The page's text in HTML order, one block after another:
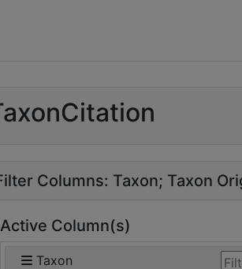
Columns: Taxon Taxon
Active Column(s)
Taxon